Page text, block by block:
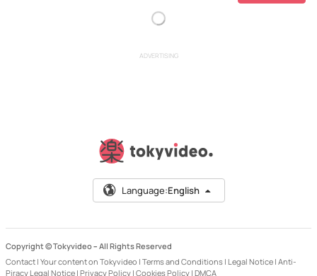
ADVERTISING
Language:English
Copyright © Tokyvideo – All Rights Reserved
Contact | Your content on Tokyvideo | Terms and Conditions | Legal Notice | Anti-
Piracy Legal Notice | Privacy Policy | Cookies Policy | DMCA